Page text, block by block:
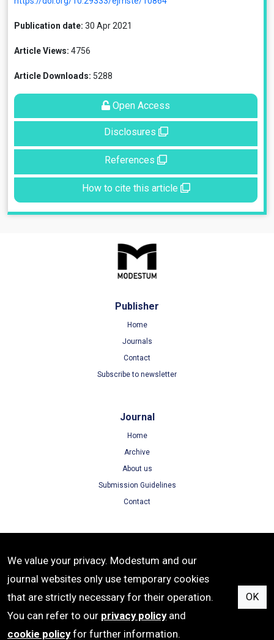
Publication date: 30 Apr 2021
Article Views: 4756
Article Downloads: 5288
Open Access
Disclosures
References
How to cite this article
Publisher
Home
Journals
Contact
Subscribe to newsletter
Journal
Home
Archive
About us
Submission Guidelines
Contact
Terms of Use
Privacy Policy
Cookie Policy
We value your privacy. Modestum and our
journal websites only use temporary cookies
that are strictly necessary for their operation.
You can refer to our privacy policyand
cookie policyfor further information.
OK